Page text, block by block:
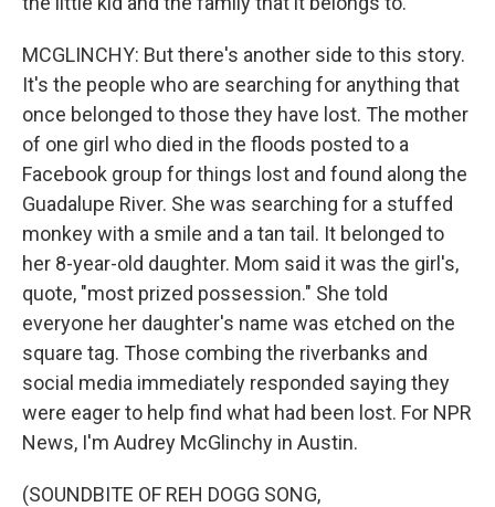
MCGLINCHY: But there's another side to this story.
It's the people who are searching for anything that
once belonged to those they have lost. The mother
of one girl who died in the floods posted to a
Facebook group for things lost and found along the
Guadalupe River. She was searching for a stuffed
monkey with a smile and a tan tail. It belonged to
her 8-year-old daughter. Mom said it was the girl's,
quote, "most prized possession." She told
everyone her daughter's name was etched on the
square tag. Those combing the riverbanks and
social media immediately responded saying they
were eager to help find what had been lost. For NPR
News, I'm Audrey McGlinchy in Austin.
(SOUNDBITE OF REH DOGG SONG,